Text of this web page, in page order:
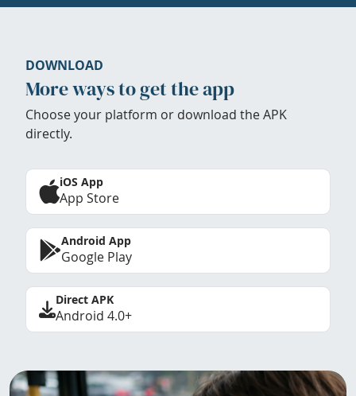
DOWNLOAD
More ways to get the app
Choose your platform or download the APK
directly.
iOS App
App Store
Android App
Google Play
Direct APK
Android 4.0+